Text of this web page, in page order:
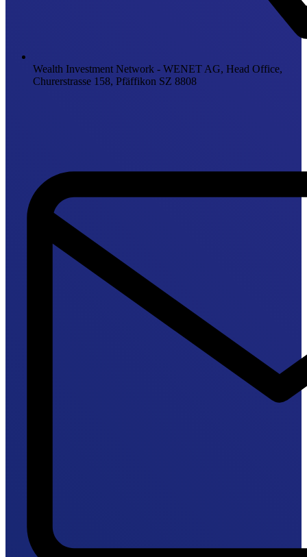
Wealth Investment Network - WENET AG, Head Office,
Churerstrasse 158, Pfäffikon SZ 8808